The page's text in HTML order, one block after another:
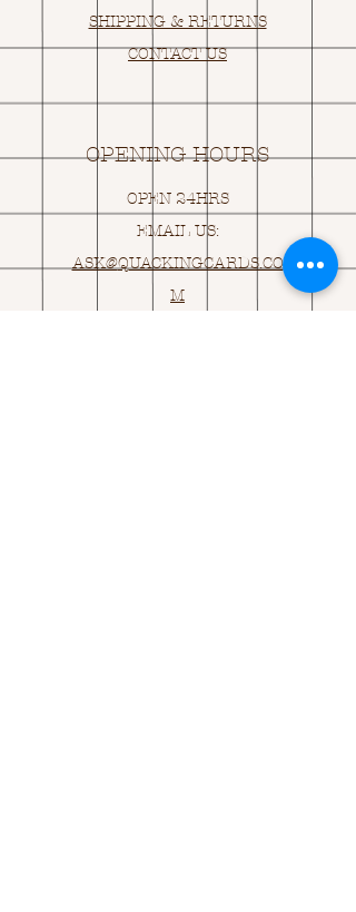
SHIPPING & RETURNS
CONTACT US
OPENING HOURS
OPEN 24HRS
EMAIL US:
ASK@QUACKINGCARDS.CO
M